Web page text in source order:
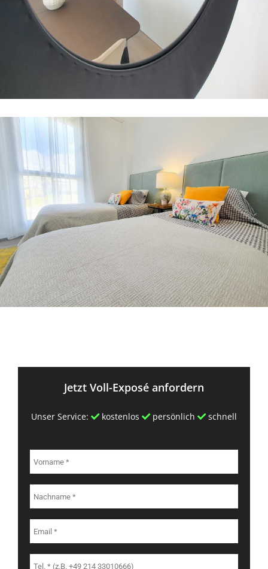
Jetzt Voll-Exposé anfordern
Unser Service: kostenlos persönlich schnell